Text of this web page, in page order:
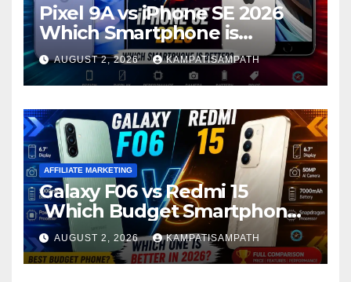
Pixel 9A vs iPhone SE 2026
Which Smartphone is
Better?
AUGUST 2, 2026 KAMPATISAMPATH
AFFILIATE MARKETING
Galaxy F06 vs Redmi 15
Which Budget Smartphone
Is Better in 2026?
AUGUST 2, 2026 KAMPATISAMPATH